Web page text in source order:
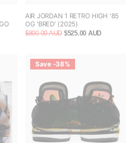
AIR JORDAN 1 RETRO HIGH '85
OG 'BRED' (2025)
$800.00 AUD $525.00 AUD
Save -38%